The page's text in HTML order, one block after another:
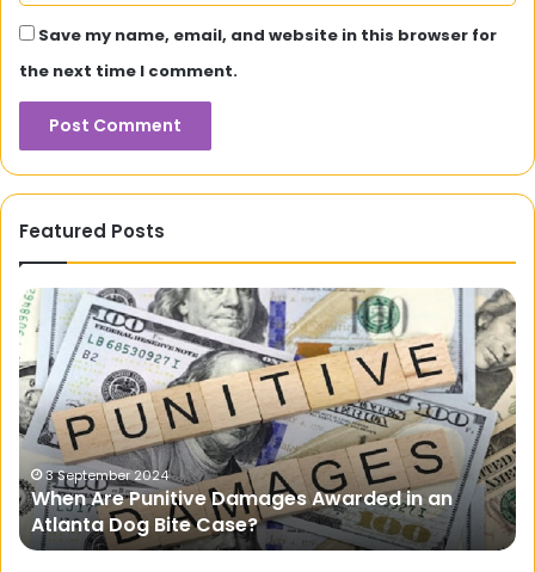
Save my name, email, and website in this browser for
the next time I comment.
Featured Posts
How
Do
Portable
Power
Packs
Enhance
Outdoor
Adventures?
17 April 2025
How Do Portable Power Packs Enhance
Adventures?